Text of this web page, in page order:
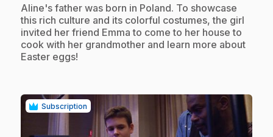
.Aline's father was born in Poland. To showcase
this rich culture and its colorful costumes, the girl
invited her friend Emma to come to her house to
cook with her grandmother and learn more about
Easter eggs!
Subscription